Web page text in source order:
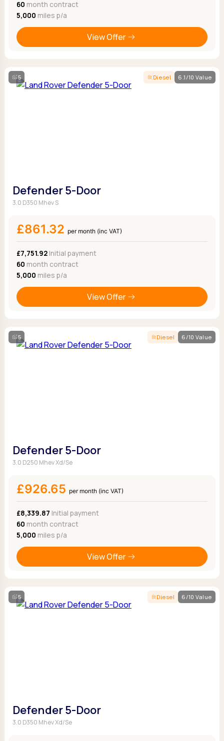
60 month contract
5,000 miles p/a
View Offer
5 Diesel 6.1/10 Value
Defender 5-Door
3.0 D350 Mhev S
£861.32 per month (inc VAT)
£7,751.92Initial payment
60 month contract
5,000 miles p/a
View Offer
5 Diesel 6/10 Value
Defender 5-Door
3.0 D250 Mhev Xd/Se
£926.65 per month (inc VAT)
£8,339.87 Initial payment
60 month contract
5,000 miles p/a
View Offer
5 Diesel 6/10 Value
Defender 5-Door
3.0 D350 Mhev Xd/Se